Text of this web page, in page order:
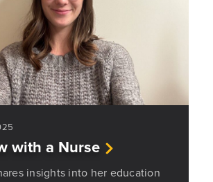
with a Nurse
insights into her education